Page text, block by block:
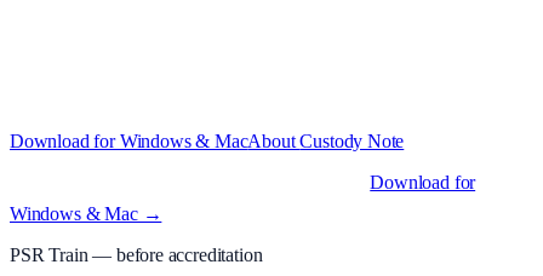
Download for Windows & MacAboutCustody Note
Download for
Windows & Mac →
PSR Train — before accreditation